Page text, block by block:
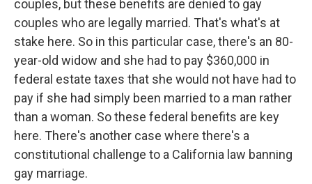
couples, but these benefits are denied to gay
couples who are legally married. That's what's at
stake here. So in this particular case, there's an 80-
year-old widow and she had to pay $360,000 in
federal estate taxes that she would not have had to
pay if she had simply been married to a man rather
than a woman. So these federal benefits are key
here. There's another case where there's a
constitutional challenge to a California law banning
gay marriage.